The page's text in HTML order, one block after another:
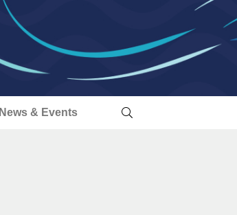
News & Events